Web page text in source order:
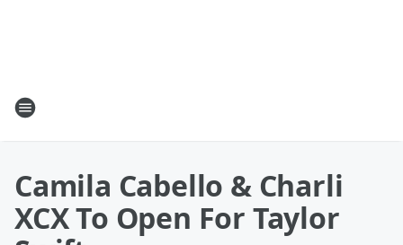
Camila Cabello & Charli
XCX To Open For Taylor